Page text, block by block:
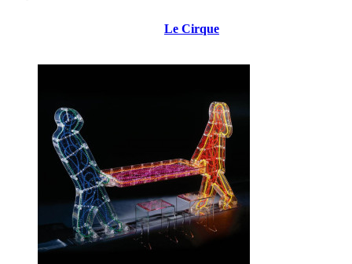
Le Cirque